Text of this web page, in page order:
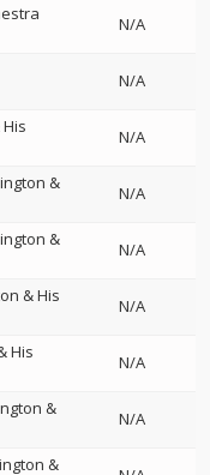
N/A
N/A
N/A
&
N/A
&
N/A
& His
N/A
His
N/A
&
N/A
&